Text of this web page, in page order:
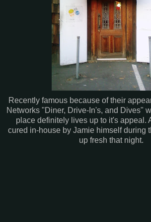
Recently famous because of their
Networks "Diner, Drive-In's, and Dives"
place definitely lives up to it's appeal.
cured in-house by Jamie himself during
up fresh that night.